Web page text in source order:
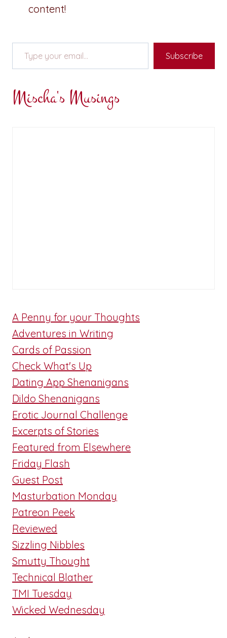
content!
Type your email…
Subscribe
Mischa's Musings
A Penny for your Thoughts
Adventures in Writing
Cards of Passion
Check What's Up
Dating App Shenanigans
Dildo Shenanigans
Erotic Journal Challenge
Excerpts of Stories
Featured from Elsewhere
Friday Flash
Guest Post
Masturbation Monday
Patreon Peek
Reviewed
Sizzling Nibbles
Smutty Thought
Technical Blather
TMI Tuesday
Wicked Wednesday